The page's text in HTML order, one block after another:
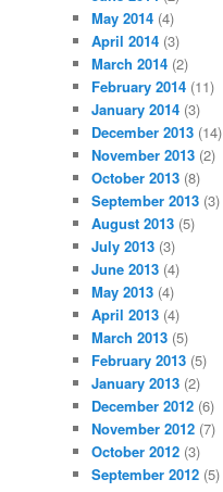
May 2014 (4)
April 2014 (3)
March 2014 (2)
February 2014 (11)
January 2014 (3)
December 2013 (14)
November 2013 (2)
October 2013 (8)
September 2013 (3)
August 2013 (5)
July 2013 (3)
June 2013 (4)
May 2013 (4)
April 2013 (4)
March 2013 (5)
February 2013 (5)
January 2013 (2)
December 2012 (6)
November 2012 (7)
October 2012 (3)
September 2012 (5)